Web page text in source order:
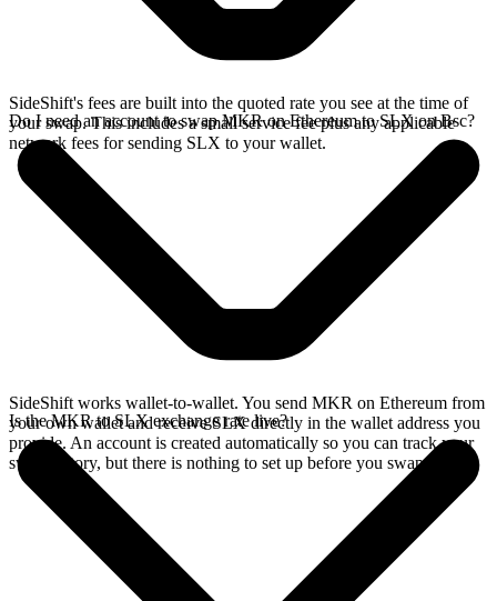
SideShift's fees are built into the quoted rate you see at the time of
your swap. This includes a small service fee plus any applicable
network fees for sending SLX to your wallet.
Do I need an account to swap MKR on Ethereum to SLX on Bsc?
SideShift works wallet-to-wallet. You send MKR on Ethereum from
your own wallet and receive SLX directly in the wallet address you
provide. An account is created automatically so you can track your
swap history, but there is nothing to set up before you swap.
Is the MKR to SLX exchange rate live?